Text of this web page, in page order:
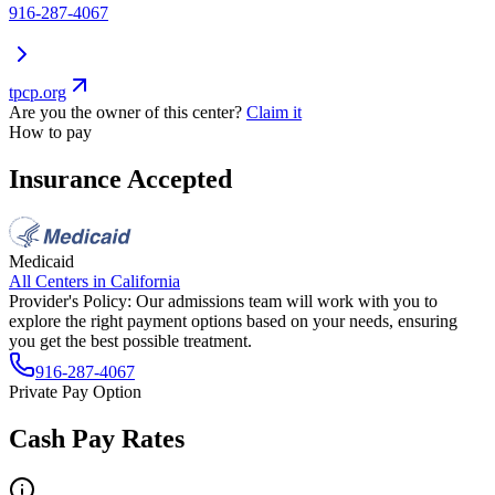
916-287-4067
tpcp.org
Are you the owner of this center? Claim it
How to pay
Insurance Accepted
Medicaid
All Centers in California
Provider's Policy: Our admissions team will work with you to
explore the right payment options based on your needs, ensuring
you get the best possible treatment.
916-287-4067
Private Pay Option
Cash Pay Rates